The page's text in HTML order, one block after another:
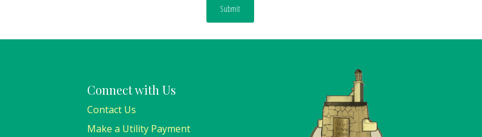
Connect with Us
Contact Us
Make a Utility Payment